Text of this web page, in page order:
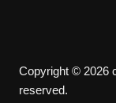
Copyright © 2026
reserved.